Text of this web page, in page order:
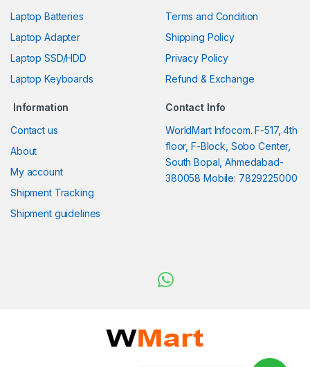
Laptop Batteries
Laptop Adapter
Laptop SSD/HDD
Laptop Keyboards
Terms and Condition
Shipping Policy
Privacy Policy
Refund & Exchange
Information
Contact us
About
My account
Shipment Tracking
Shipment guidelines
Contact Info
WorldMart Infocom. F-517, 4th
floor, F-Block, Sobo Center,
South Bopal, Ahmedabad-
380058 Mobile: 7829225000